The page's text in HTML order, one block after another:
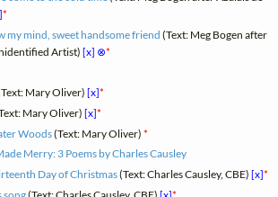
*
my mind, sweet handsome friend (Text: Meg Bogen after
Artist)[x] ⊗*
Mary Oliver) [x]*
Mary Oliver)[x]*
Woods(Text: Mary Oliver) *
Merry: 3 Poems by Charles Causley
Day of Christmas(Text: Charles Causley, CBE) [x]*